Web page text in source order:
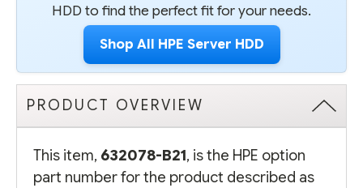
HDD to find the perfect fit for your needs.
Shop All HPE Server HDD
PRODUCT OVERVIEW
This item, 632078-B21, is the HPE option
part number for the product described as